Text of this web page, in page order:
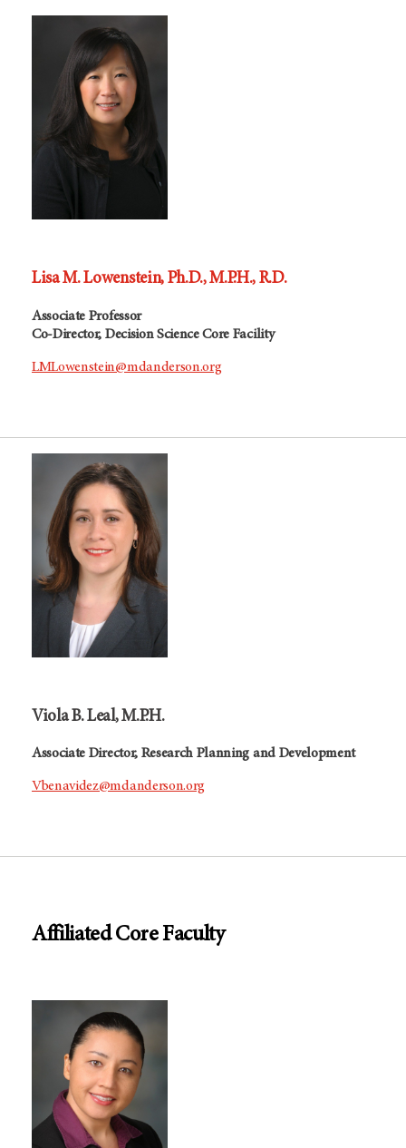
Lisa M. Lowenstein, Ph.D., M.P.H., R.D.
Associate Professor
Co-Director, Decision Science Core Facility
LMLowenstein@mdanderson.org
Viola B. Leal, M.P.H.
Associate Director, Research Planning and Development
Vbenavidez@mdanderson.org
Affiliated Core Faculty